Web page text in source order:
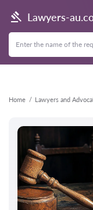
Lawyers-
Home Lawyers and
Back